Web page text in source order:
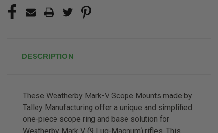
DESCRIPTION
These Weatherby Mark-V Scope Mounts made by
Talley Manufacturing offer a unique and simplified
one-piece scope ring and base solution for
Weatherby Mark V (9 Lug-Magnum) rifles. This